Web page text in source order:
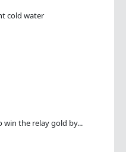
cold water
win the relay gold by...